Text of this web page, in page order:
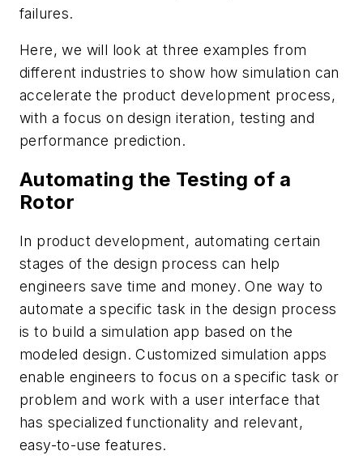
failures.
Here, we will look at three examples from
different industries to show how simulation can
accelerate the product development process,
with a focus on design iteration, testing and
performance prediction.
Automating the Testing of a
Rotor
In product development, automating certain
stages of the design process can help
engineers save time and money. One way to
automate a specific task in the design process
is to build a simulation app based on the
modeled design. Customized simulation apps
enable engineers to focus on a specific task or
problem and work with a user interface that
has specialized functionality and relevant,
easy-to-use features.